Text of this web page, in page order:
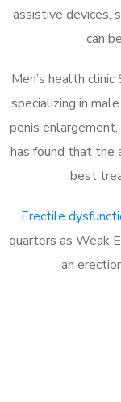
assistive devices,
can
Men’s health
specializing in
penis enlargement,
has found that the
best
Erectile
quarters as Weak
an